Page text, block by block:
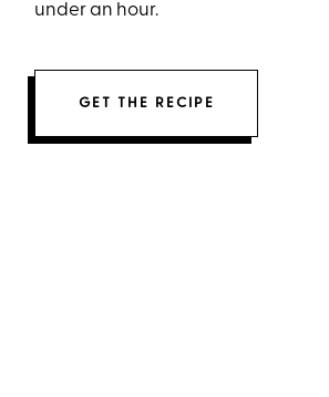
under an hour.
GET THE RECIPE